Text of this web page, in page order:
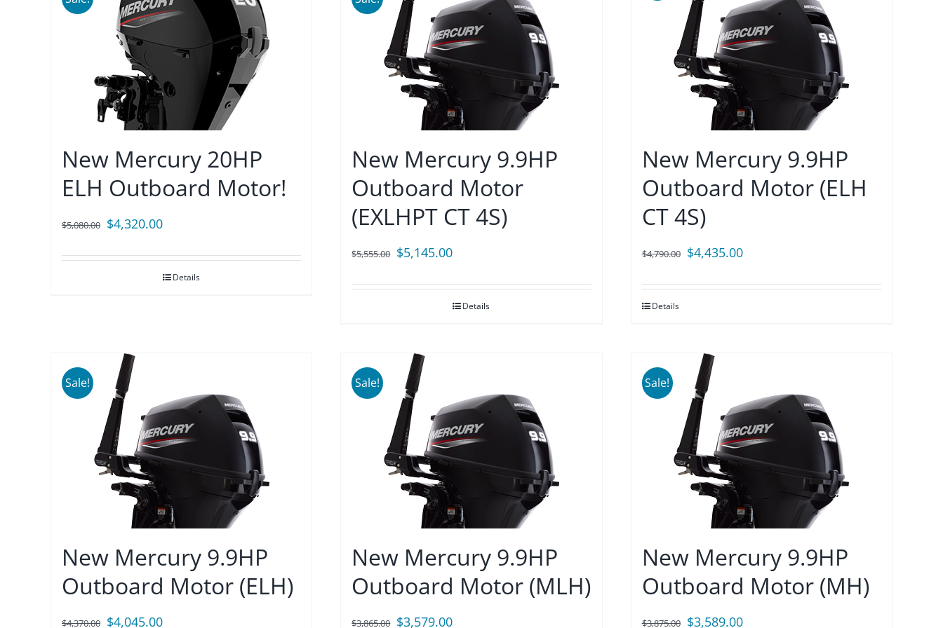
New Mercury 20HP
ELH Outboard Motor!
$5,080.00 Original
was:
$4,320.00Current
is:
$4,320.00.
Details
New Mercury 9.9HP
Outboard Motor
(EXLHPT CT 4S)
$5,555.00 Original
was:
$5,145.00Current
is:
$5,145.00.
Details
New Mercury 9.9HP
Outboard Motor (ELH
CT 4S)
$4,790.00 Original
was:
$4,435.00Current
is:
Details
Sale!
New Mercury 9.9HP
Outboard Motor (ELH)
$4,370.00 Original
$4,045.00Current
Sale!
New Mercury 9.9HP
Outboard Motor (MLH)
$3,865.00 Original
$3,579.00Current
Sale!
New Mercury 9.9HP
Outboard Motor (MH)
$3,875.00 Original
$3,589.00Current